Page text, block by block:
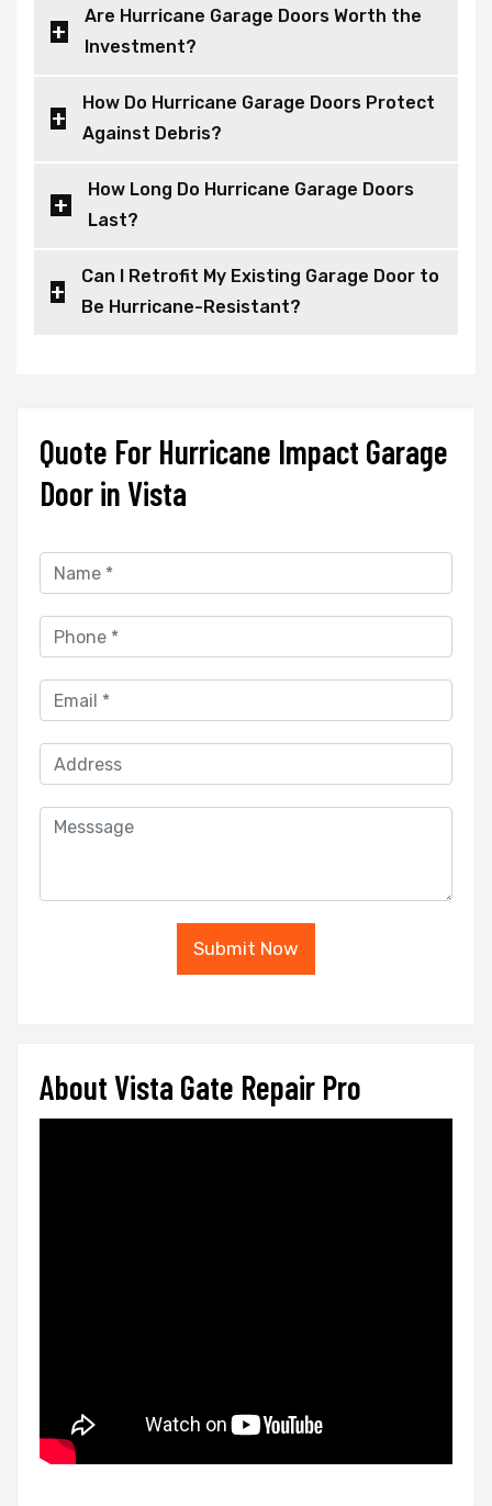
Are Hurricane Garage Doors Worth the
Investment?
How Do Hurricane Garage Doors Protect
Against Debris?
How Long Do Hurricane Garage Doors
Last?
Can I Retrofit My Existing Garage Door to
Be Hurricane-Resistant?
Quote For Hurricane Impact Garage
Door in Vista
Submit Now
About Vista Gate Repair Pro